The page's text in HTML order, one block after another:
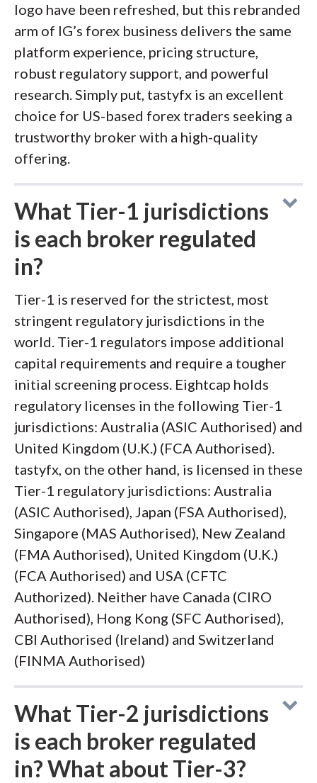
logo have been refreshed, but this rebranded
arm of IG’s forex business delivers the same
platform experience, pricing structure,
robust regulatory support, and powerful
research. Simply put, tastyfx is an excellent
choice for US-based forex traders seeking a
trustworthy broker with a high-quality
offering.
What Tier-1 jurisdictions
is each broker regulated
in?
Tier-1 is reserved for the strictest, most
stringent regulatory jurisdictions in the
world. Tier-1 regulators impose additional
capital requirements and require a tougher
initial screening process. Eightcap holds
regulatory licenses in the following Tier-1
jurisdictions: Australia (ASIC Authorised) and
United Kingdom (U.K.) (FCA Authorised).
tastyfx, on the other hand, is licensed in these
Tier-1 regulatory jurisdictions: Australia
(ASIC Authorised), Japan (FSA Authorised),
Singapore (MAS Authorised), New Zealand
(FMA Authorised), United Kingdom (U.K.)
(FCA Authorised) and USA (CFTC
Authorized). Neither have Canada (CIRO
Authorised), Hong Kong (SFC Authorised),
CBI Authorised (Ireland) and Switzerland
(FINMA Authorised)
What Tier-2 jurisdictions
is each broker regulated
in? What about Tier-3?